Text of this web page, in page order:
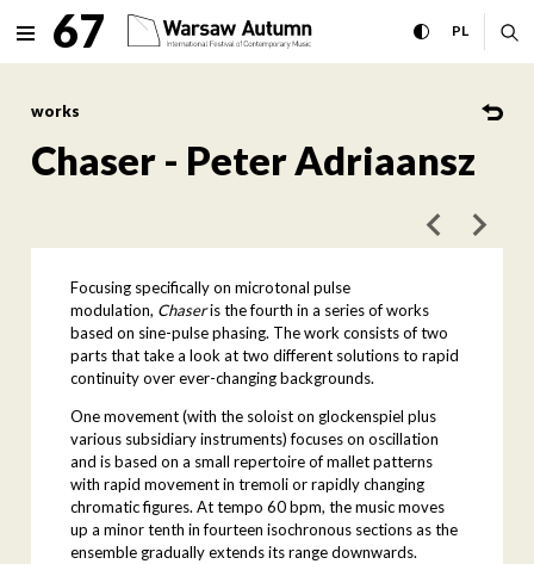
Chaser - Peter Adriaansz
expand menu
MENU67 toggle high
PLCHANGE
works
Chaser - Peter Adriaansz
poprzedni
Focusing specifically on microtonal pulse
modulation, Chaseris the fourth in a series of works
based on sine-pulse phasing. The work consists of two
parts that take a look at two different solutions to rapid
continuity over ever-changing backgrounds.
One movement (with the soloist on glockenspiel plus
various subsidiary instruments) focuses on oscillation
and is based on a small repertoire of mallet patterns
with rapid movement in tremoli or rapidly changing
chromatic figures. At tempo 60 bpm, the music moves
up a minor tenth in fourteen isochronous sections as the
ensemble gradually extends its range downwards.